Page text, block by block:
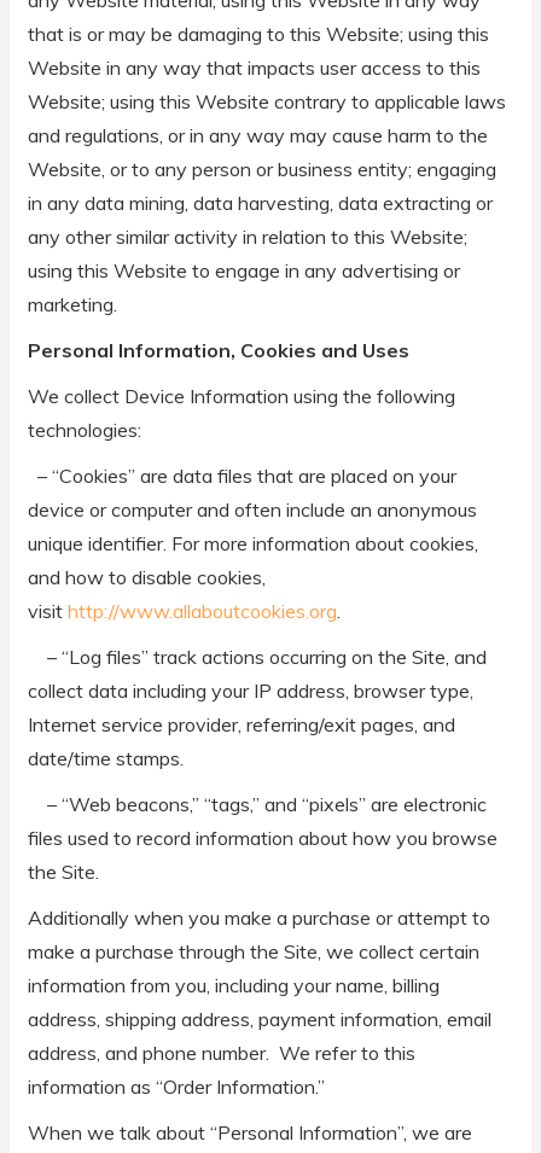
that is or may be damaging to this Website; using this
Website in any way that impacts user access to this
Website; using this Website contrary to applicable laws
and regulations, or in any way may cause harm to the
Website, or to any person or business entity; engaging
in any data mining, data harvesting, data extracting or
any other similar activity in relation to this Website;
using this Website to engage in any advertising or
marketing.
Personal Information, Cookies and Uses
We collect Device Information using the following
technologies:
– “Cookies” are data files that are placed on your
device or computer and often include an anonymous
unique identifier. For more information about cookies,
and how to disable cookies,
visit http://www.allaboutcookies.org.
– “Log files” track actions occurring on the Site, and
collect data including your IP address, browser type,
Internet service provider, referring/exit pages, and
date/time stamps.
– “Web beacons,” “tags,” and “pixels” are electronic
files used to record information about how you browse
the Site.
Additionally when you make a purchase or attempt to
make a purchase through the Site, we collect certain
information from you, including your name, billing
address, shipping address, payment information, email
address, and phone number. We refer to this
information as “Order Information.”
When we talk about “Personal Information”, we are